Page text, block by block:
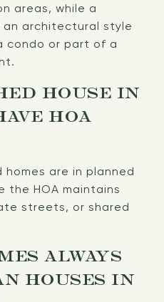
areas, while a
an architectural style
condo or part of a
HOUSE IN
HOA
homes are in planned
the HOA maintains
streets, or shared
ALWAYS
HOUSES IN